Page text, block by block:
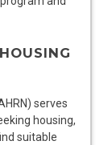
serves
housing,
suitable